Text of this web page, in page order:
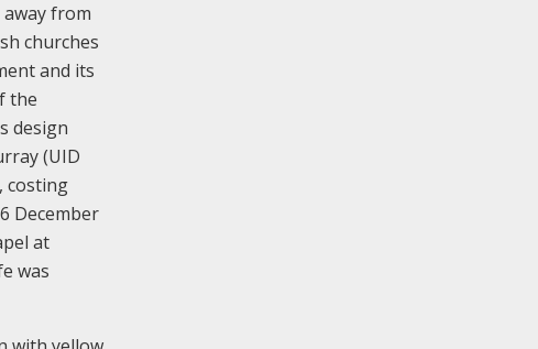
from
churches
and its
the
design
(UID
costing
December
at
was